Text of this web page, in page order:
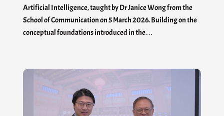
Artificial Intelligence, taught by Dr Janice Wong from the
School of Communication on 5 March 2026. Building on the
conceptual foundations introduced in the…